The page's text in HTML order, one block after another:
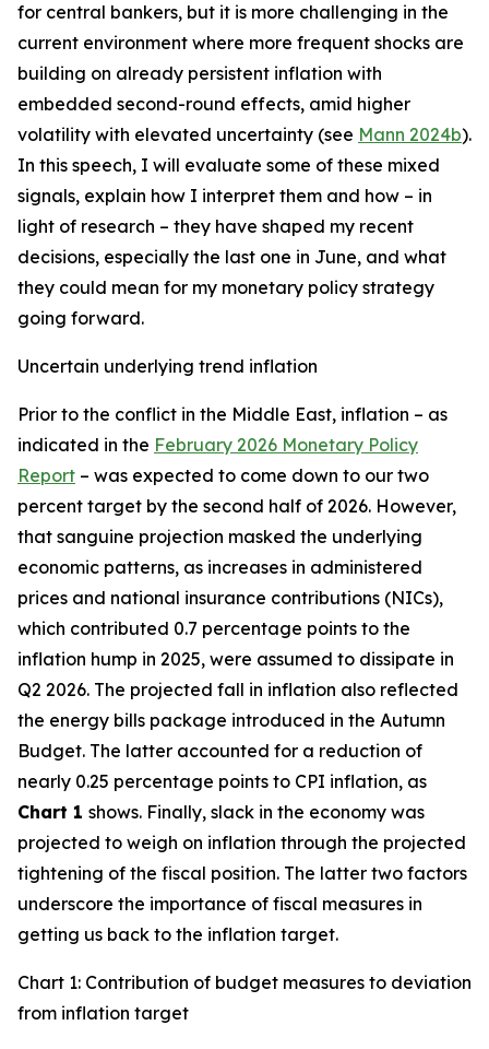
for central bankers, but it is more challenging in the
current environment where more frequent shocks are
building on already persistent inflation with
embedded second-round effects, amid higher
volatility with elevated uncertainty (see Mann 2024b).
In this speech, I will evaluate some of these mixed
signals, explain how I interpret them and how – in
light of research – they have shaped my recent
decisions, especially the last one in June, and what
they could mean for my monetary policy strategy
going forward.
Uncertain underlying trend inflation
Prior to the conflict in the Middle East, inflation – as
indicated in the February 2026 Monetary Policy
Report – was expected to come down to our two
percent target by the second half of 2026. However,
that sanguine projection masked the underlying
economic patterns, as increases in administered
prices and national insurance contributions (NICs),
which contributed 0.7 percentage points to the
inflation hump in 2025, were assumed to dissipate in
Q2 2026. The projected fall in inflation also reflected
the energy bills package introduced in the Autumn
Budget. The latter accounted for a reduction of
nearly 0.25 percentage points to CPI inflation, as
Chart 1 shows. Finally, slack in the economy was
projected to weigh on inflation through the projected
tightening of the fiscal position. The latter two factors
underscore the importance of fiscal measures in
getting us back to the inflation target.
Chart 1: Contribution of budget measures to deviation
from inflation target